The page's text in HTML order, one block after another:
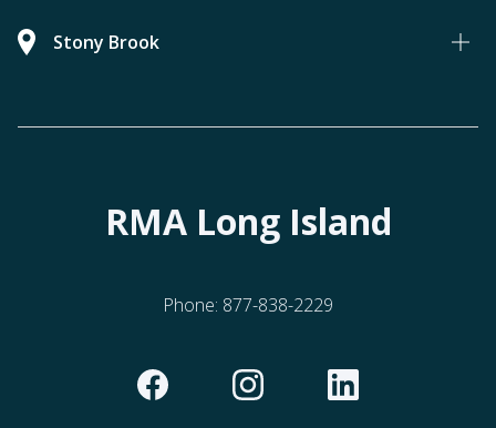
Stony Brook
RMA Long Island
Phone: 877-838-2229